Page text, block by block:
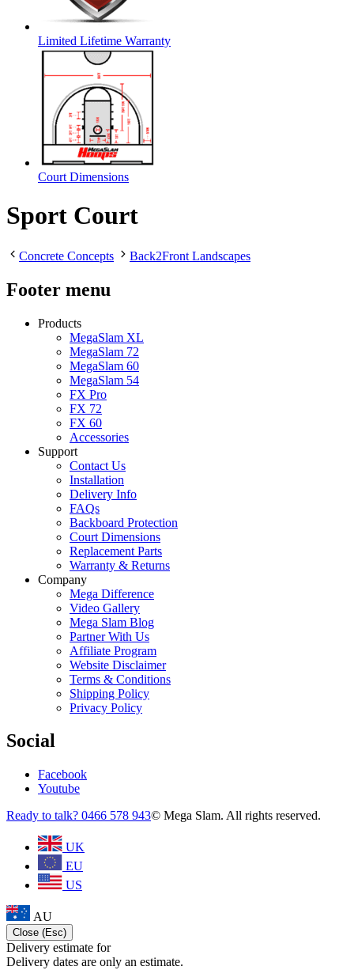
Limited Lifetime Warranty
Court Dimensions
Sport Court
Concrete Concepts Back2Front Landscapes
Footer menu
Products
MegaSlam XL
MegaSlam 72
MegaSlam 60
MegaSlam 54
FX Pro
FX 72
FX 60
Accessories
Support
Contact Us
Installation
Delivery Info
FAQs
Backboard Protection
Court Dimensions
Replacement Parts
Warranty & Returns
Company
Mega Difference
Video Gallery
Mega Slam Blog
Partner With Us
Affiliate Program
Website Disclaimer
Terms & Conditions
Shipping Policy
Privacy Policy
Social
Facebook
Youtube
Ready to talk? 0466 578 943© Mega Slam. All rights reserved.
UK
EU
US
AU
Close (Esc)
Delivery estimate for
Delivery dates are only an estimate.